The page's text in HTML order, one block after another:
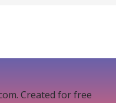
Created for free